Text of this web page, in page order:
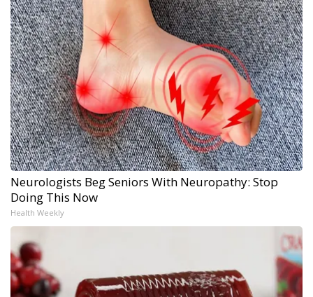
Neurologists Beg Seniors With Neuropathy: Stop
Doing This Now
Health Weekly